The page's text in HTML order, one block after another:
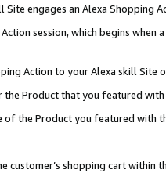
engages an Alexa Shopping
session, which begins when
Action to your Alexa skill Site
Product that you featured with
of the Product you featured with
shopping cart within